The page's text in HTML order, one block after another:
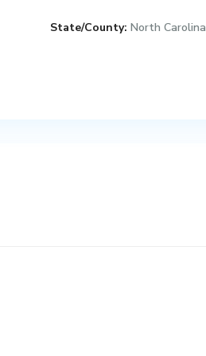
State/County: North Carolina